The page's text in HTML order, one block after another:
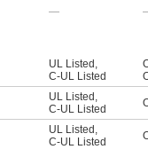
—
UL Listed ,
C-UL Listed
UL Listed ,
C-UL Listed
UL Listed ,
C-UL Listed